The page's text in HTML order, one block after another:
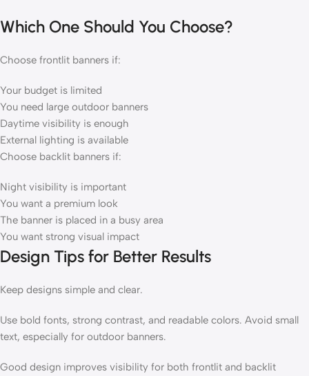
Which One Should You Choose?
Choose frontlit banners if:
Your budget is limited
You need large outdoor banners
Daytime visibility is enough
External lighting is available
Choose backlit banners if:
Night visibility is important
You want a premium look
The banner is placed in a busy area
You want strong visual impact
Design Tips for Better Results
Keep designs simple and clear.
Use bold fonts, strong contrast, and readable colors. Avoid small
text, especially for outdoor banners.
Good design improves visibility for both frontlit and backlit